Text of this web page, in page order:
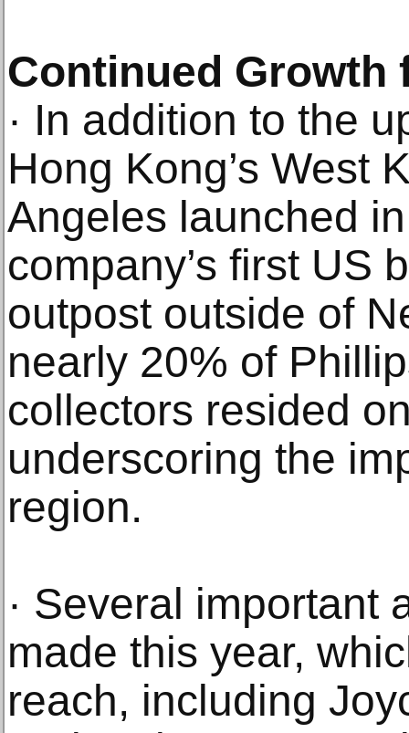
Continued Growth
· In addition to the
Hong Kong’s West
Angeles launched
company’s first US
outpost outside of
nearly 20% of
collectors resided
underscoring the
region.
· Several important
made this year,
reach, including